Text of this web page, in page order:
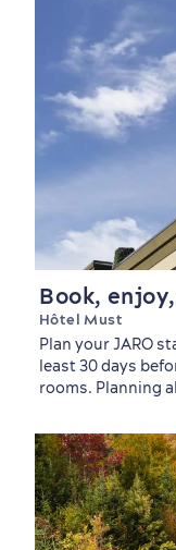
Seasons &
Outdoors
Book,
Hôtel Must
Plan your JARO
least 30 days
rooms. Planning